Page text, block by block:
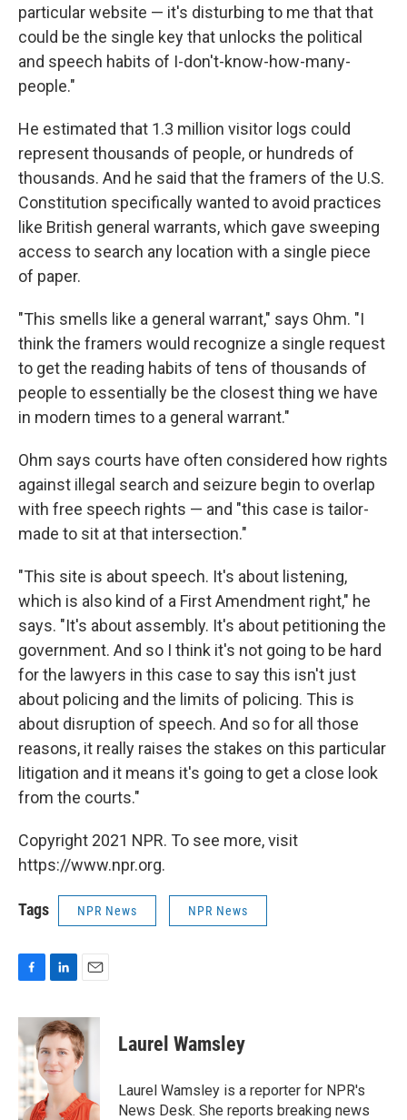
particular website — it's disturbing to me that that
could be the single key that unlocks the political
and speech habits of I-don't-know-how-many-
people."
He estimated that 1.3 million visitor logs could
represent thousands of people, or hundreds of
thousands. And he said that the framers of the U.S.
Constitution specifically wanted to avoid practices
like British general warrants, which gave sweeping
access to search any location with a single piece
of paper.
"This smells like a general warrant," says Ohm. "I
think the framers would recognize a single request
to get the reading habits of tens of thousands of
people to essentially be the closest thing we have
in modern times to a general warrant."
Ohm says courts have often considered how rights
against illegal search and seizure begin to overlap
with free speech rights — and "this case is tailor-
made to sit at that intersection."
"This site is about speech. It's about listening,
which is also kind of a First Amendment right," he
says. "It's about assembly. It's about petitioning the
government. And so I think it's not going to be hard
for the lawyers in this case to say this isn't just
about policing and the limits of policing. This is
about disruption of speech. And so for all those
reasons, it really raises the stakes on this particular
litigation and it means it's going to get a close look
from the courts."
Copyright 2021 NPR. To see more, visit
https://www.npr.org.
Tags NPR News NPR News
c
e
b
o
o
k
n
k
e
d
I
n
a
i
l
Laurel Wamsley
Laurel Wamsley is a reporter for NPR's
News Desk. She reports breaking news